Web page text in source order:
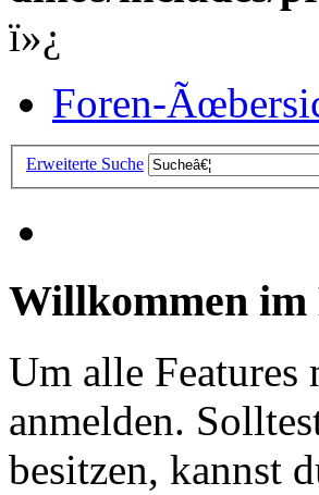
ï»¿
Foren-
Erweiterte Suche
Willkommen
Um alle Features
anmelden.
besitzen, kannst